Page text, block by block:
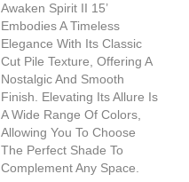
Awaken Spirit II 15’
Embodies A Timeless
Elegance With Its Classic
Cut Pile Texture, Offering A
Nostalgic And Smooth
Finish. Elevating Its Allure Is
A Wide Range Of Colors,
Allowing You To Choose
The Perfect Shade To
Complement Any Space.